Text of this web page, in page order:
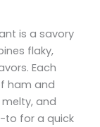
is a savory
flaky,
Each
ham and
and
to for a quick